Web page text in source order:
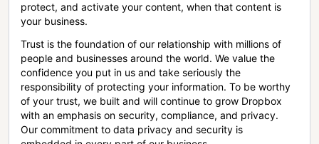
protect, and activate your content, when that content is
your business.
Trust is the foundation of our relationship with millions of
people and businesses around the world. We value the
confidence you put in us and take seriously the
responsibility of protecting your information. To be worthy
of your trust, we built and will continue to grow Dropbox
with an emphasis on security, compliance, and privacy.
Our commitment to data privacy and security is